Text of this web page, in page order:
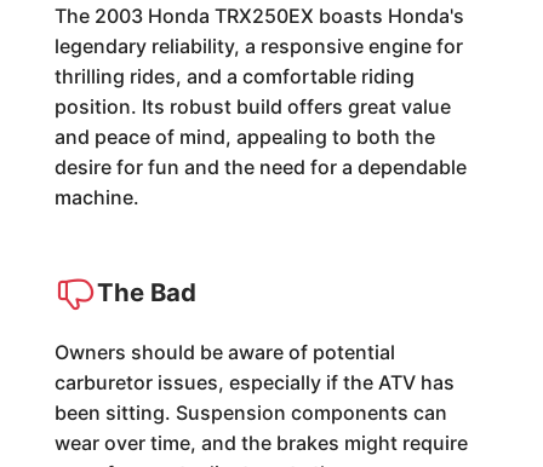
The 2003 Honda TRX250EX boasts Honda's
legendary reliability, a responsive engine for
thrilling rides, and a comfortable riding
position. Its robust build offers great value
and peace of mind, appealing to both the
desire for fun and the need for a dependable
machine.
The Bad
Owners should be aware of potential
carburetor issues, especially if the ATV has
been sitting. Suspension components can
wear over time, and the brakes might require